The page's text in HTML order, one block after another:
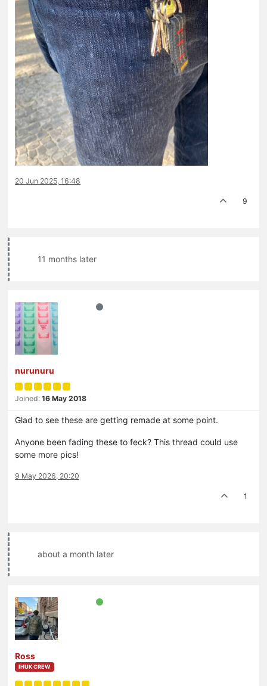
20 Jun 2025, 16:48
9
11 months later
nurunuru
Joined: 16 May 2018
Glad to see these are getting remade at some point.
Anyone been fading these to feck? This thread could use
some more pics!
9 May 2026, 20:20
1
about a month later
Ross
IHUK CREW